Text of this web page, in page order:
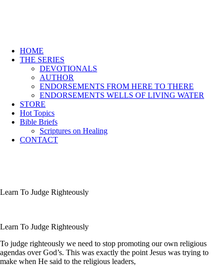
HOME
THE SERIES
DEVOTIONALS
AUTHOR
ENDORSEMENTS FROM HERE TO THERE
ENDORSEMENTS WELLS OF LIVING WATER
STORE
Hot Topics
Bible Briefs
Scriptures on Healing
CONTACT
Learn To Judge Righteously
Learn To Judge Righteously
To judge righteously we need to stop promoting our own religious
agendas over God’s. This was exactly the point Jesus was trying to
make when He said to the religious leaders,